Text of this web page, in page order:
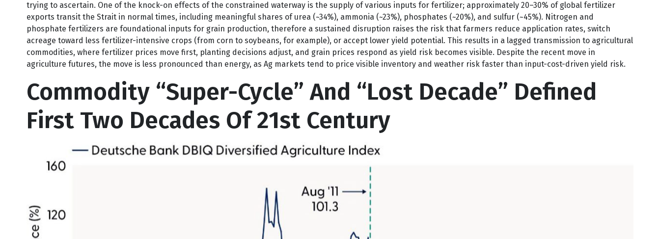
Which brings us to 2026 and the Strait of Hormuz. The Iran war and subsequent closure of the Strait have impacted global trade flows in ways that investors are still
trying to ascertain. One of the knock-on effects of the constrained waterway is the supply of various inputs for fertilizer; approximately 20–30% of global fertilizer
exports transit the Strait in normal times, including meaningful shares of urea (~34%), ammonia (~23%), phosphates (~20%), and sulfur (~45%). Nitrogen and
phosphate fertilizers are foundational inputs for grain production, therefore a sustained disruption raises the risk that farmers reduce application rates, switch
acreage toward less fertilizer-intensive crops (from corn to soybeans, for example), or accept lower yield potential. This results in a lagged transmission to agricultural
commodities, where fertilizer prices move first, planting decisions adjust, and grain prices respond as yield risk becomes visible. Despite the recent move in
agriculture futures, the move is less pronounced than energy, as Ag markets tend to price visible inventory and weather risk faster than input-cost-driven yield risk.
Commodity “Super-Cycle” And “Lost Decade” Defined
First Two Decades Of 21st Century